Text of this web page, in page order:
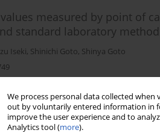
We process personal data collected
out by voluntarily entered information in
improve the user experience and to
Analytics tool (more).
measured by point of
standard laboratory
Iseki, Shinichi Goto, Shinya Goto
(PDF)